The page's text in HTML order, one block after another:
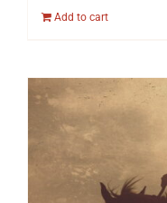
Add to cart